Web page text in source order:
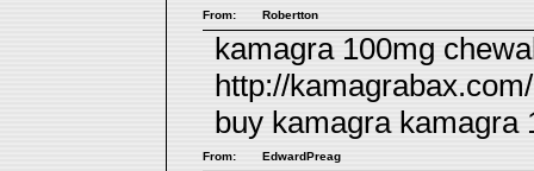
From: Robertton
kamagra 100mg
http://
buy kamagrakamagra
From: EdwardPreag